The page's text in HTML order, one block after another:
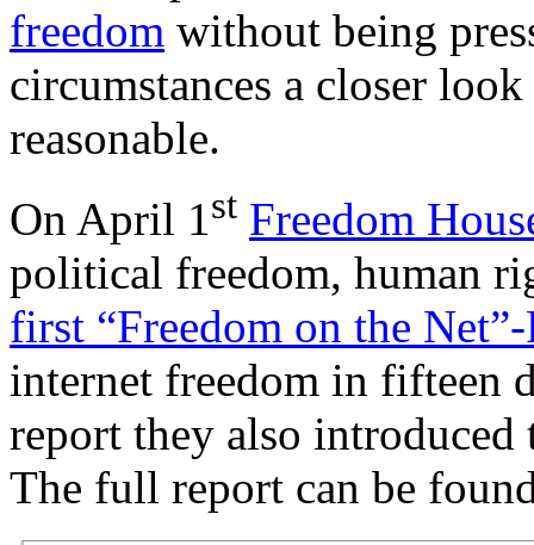
freedom without being
circumstances a closer
reasonable.
On April 1st Freedom
political freedom, human
first “Freedom on the
internet freedom in fifteen
report they also introduced
The full report can be